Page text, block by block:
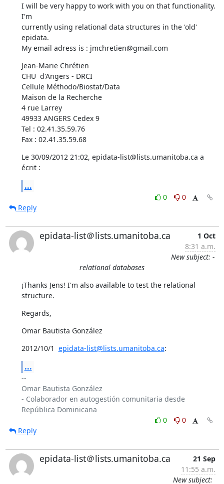
I will be very happy to work with you on that functionality.
I'm
currently using relational data structures in the 'old'
epidata.
My email adress is : jmchretien@gmail.com
Jean-Marie Chrétien
CHU  d'Angers - DRCI
Cellule Méthodo/Biostat/Data
Maison de la Recherche
4 rue Larrey
49933 ANGERS Cedex 9
Tel : 02.41.35.59.76
Fax : 02.41.35.59.68
Le 30/09/2012 21:02, epidata-list@lists.umanitoba.ca a
écrit :
...
0
0
Reply
epidata-list＠lists.umanitoba.ca
1 Oct
8:31 a.m.
New subject: -
relational databases
¡Thanks Jens! I'm also available to test the relational
structure.
Regards,
Omar Bautista González
2012/10/1 epidata-list@lists.umanitoba.ca:
...
--
Omar Bautista González
- Colaborador en autogestión comunitaria desde
0
0
Reply
epidata-list＠lists.umanitoba.ca
21 Sep
11:55 a.m.
New subject: